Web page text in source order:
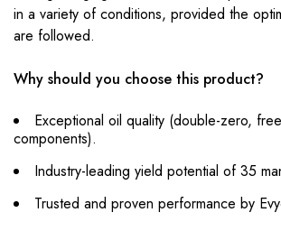
in a variety of conditions, provided the
are followed.
Why should you choose this product?
Exceptional oil quality (double-zero,
components).
Industry-leading yield potential of 35
Trusted and proven performance by